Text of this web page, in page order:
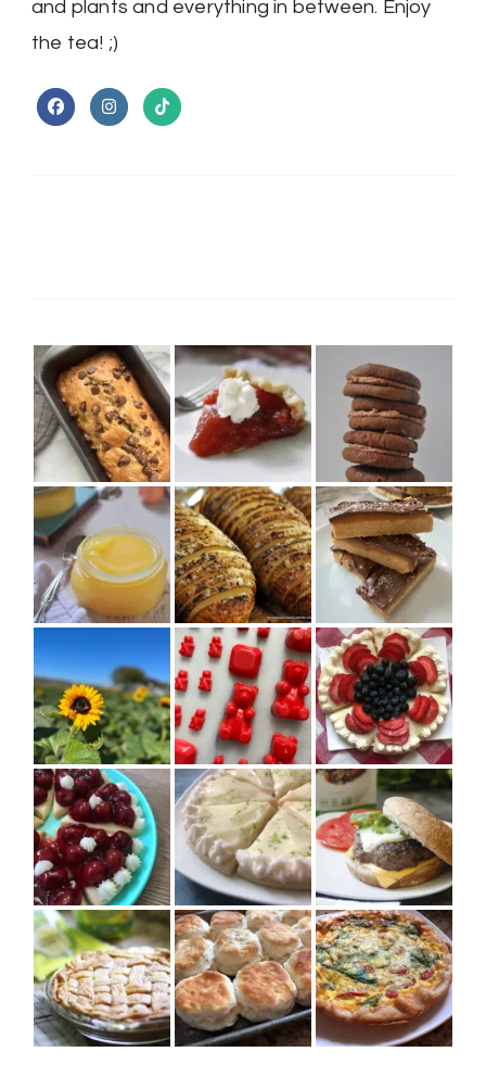
and plants and everything in between. Enjoy
the tea! ;)